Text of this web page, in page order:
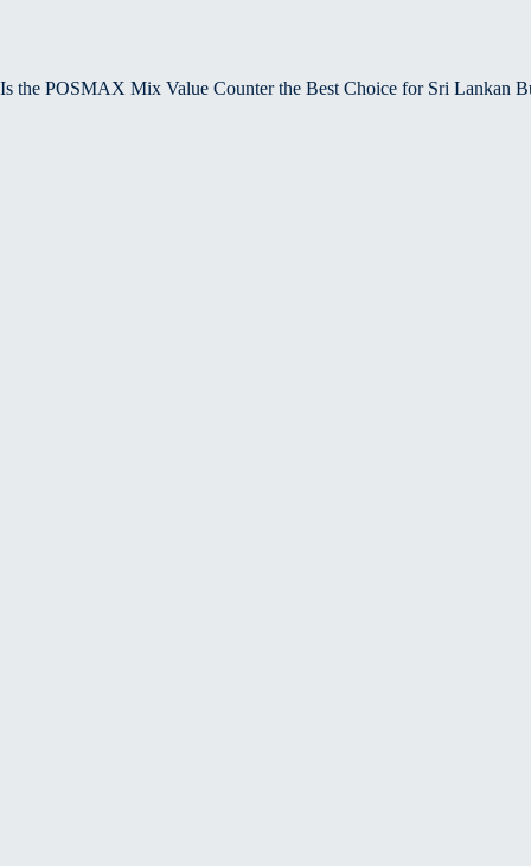
Is the POSMAX Mix Value Counter the Best Choice for Sri Lankan